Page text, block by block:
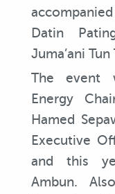
Datin
Juma’ani
The event
Energy
Hamed
Executive
and this
Ambun.